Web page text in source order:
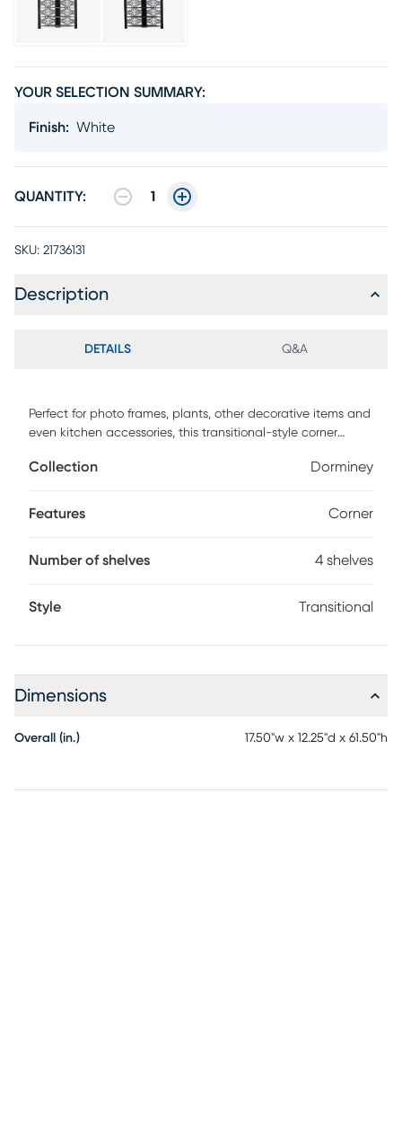
YOUR SELECTION SUMMARY:
Finish: White
QUANTITY: 1
SKU: 21736131
Description
DETAILS Q&A
Perfect for photo frames, plants, other decorative items and
even kitchen accessories, this transitional-style corner
solid white display shelves, this corner display unit features
design that will add modern flair wherever you choose to
Collection Dorminey
Features Corner
Number of shelves 4 shelves
Style Transitional
Dimensions
Overall (in.) 17.50"w x 12.25"d x 61.50"h